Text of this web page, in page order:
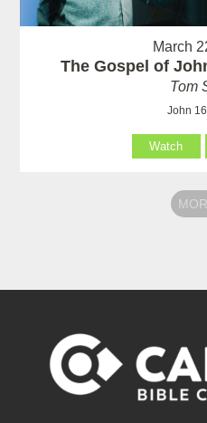
March
The Gospel of
Tom
John
Watch